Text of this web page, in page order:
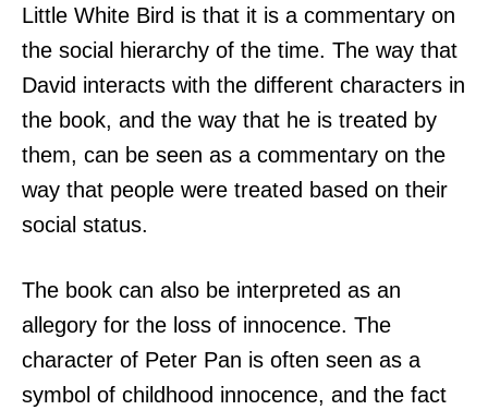
Little White Bird is that it is a commentary on
the social hierarchy of the time. The way that
David interacts with the different characters in
the book, and the way that he is treated by
them, can be seen as a commentary on the
way that people were treated based on their
social status.
The book can also be interpreted as an
allegory for the loss of innocence. The
character of Peter Pan is often seen as a
symbol of childhood innocence, and the fact